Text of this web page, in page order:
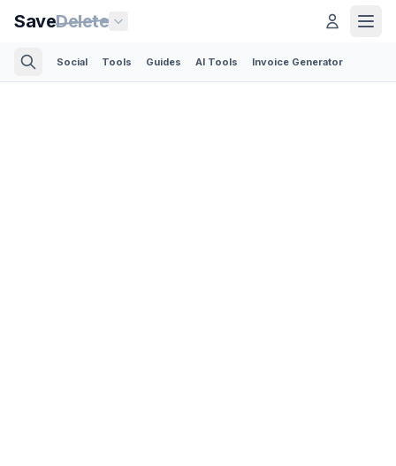
SaveDelete
Social Tools Guides AI Tools Invoice Generator